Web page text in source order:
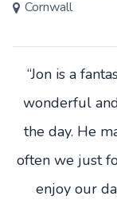
Cornwall
“Jon is a
wonderful
the day. He
often we just
enjoy our